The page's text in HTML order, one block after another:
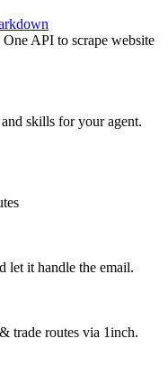
API to scrape website
skills for your agent.
it handle the email.
trade routes via 1inch.